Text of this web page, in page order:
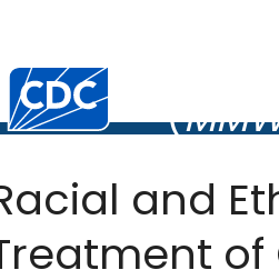
Centers for Disease Control
(
Weekly Report (
and
of